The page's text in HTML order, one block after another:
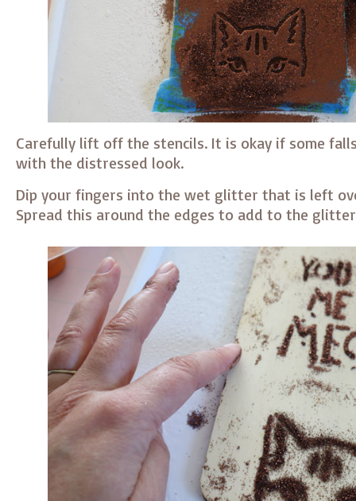
Carefully lift off the stencils. It is okay if some
with the distressed look.
Dip your fingers into the wet glitter that is left
Spread this around the edges to add to the